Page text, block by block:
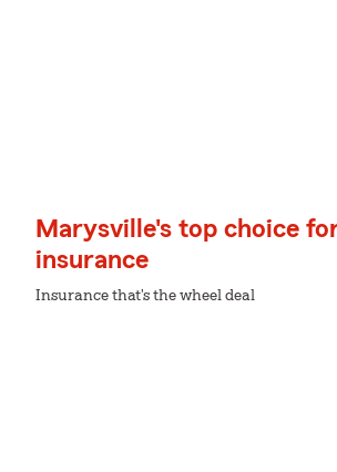
Marysville's top choice
insurance
Insurance that's the wheel deal